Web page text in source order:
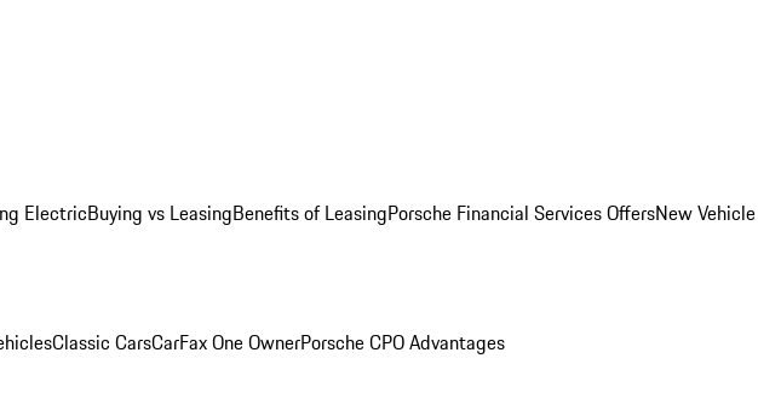
ElectricBuying vs LeasingBenefits of LeasingPorsche Financial Services OffersNew Vehicle
Classic CarsCarFax One OwnerPorsche CPO Advantages